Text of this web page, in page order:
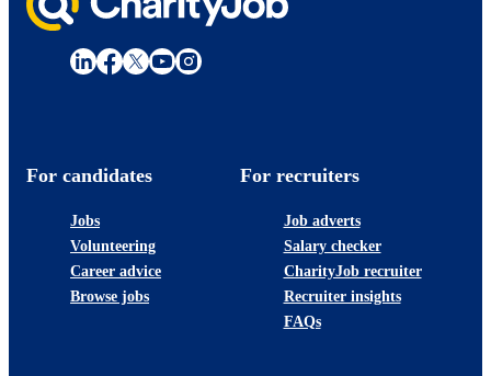
For candidates
Jobs
Volunteering
Career advice
Browse jobs
For recruiters
Job adverts
Salary checker
CharityJob recruiter
Recruiter insights
FAQs